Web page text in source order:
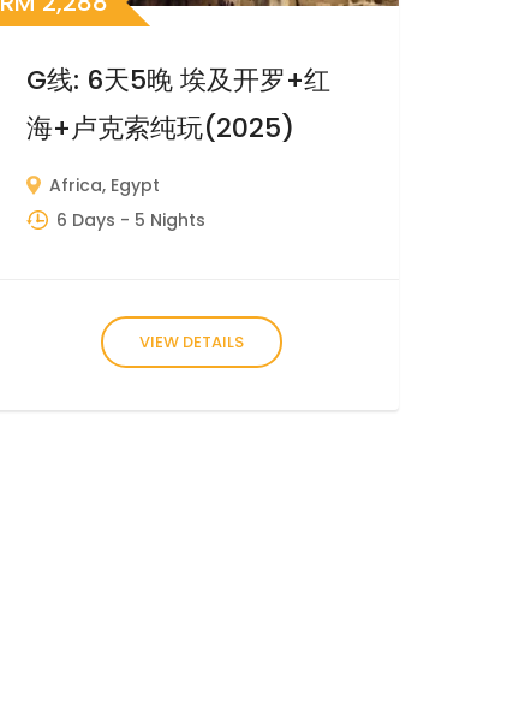
G线: 6天5晚 埃及开罗+红
海+卢克索纯玩(2025)
Africa, Egypt
6 Days - 5 Nights
VIEW DETAILS